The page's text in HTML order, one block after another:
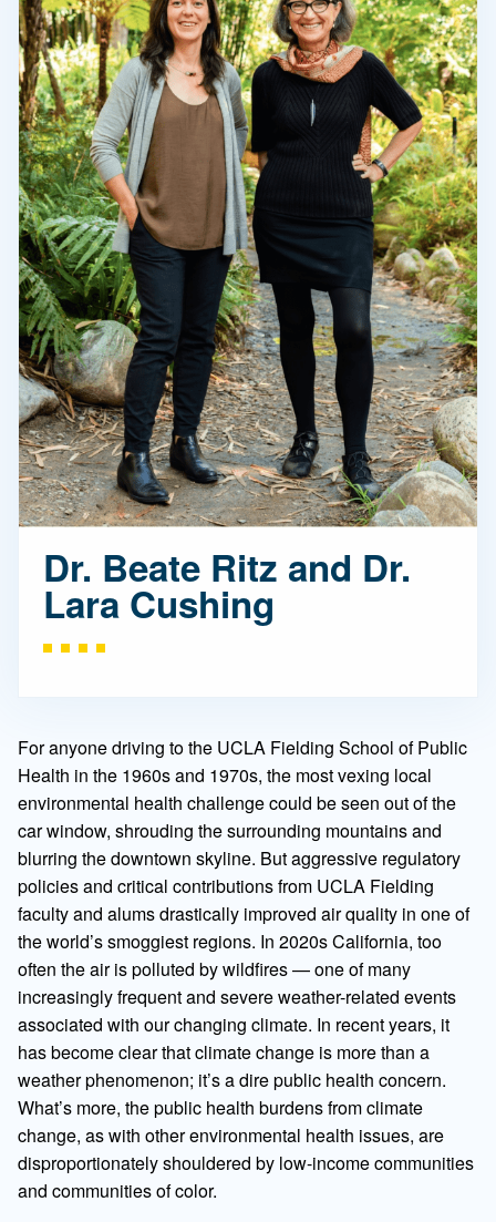
Dr. Beate Ritz and Dr.
Lara Cushing
For anyone driving to the UCLA Fielding School of Public
Health in the 1960s and 1970s, the most vexing local
environmental health challenge could be seen out of the
car window, shrouding the surrounding mountains and
blurring the downtown skyline. But aggressive regulatory
policies and critical contributions from UCLA Fielding
faculty and alums drastically improved air quality in one of
the world’s smoggiest regions. In 2020s California, too
often the air is polluted by wildfires — one of many
increasingly frequent and severe weather-related events
associated with our changing climate. In recent years, it
has become clear that climate change is more than a
weather phenomenon; it’s a dire public health concern.
What’s more, the public health burdens from climate
change, as with other environmental health issues, are
disproportionately shouldered by low-income communities
and communities of color.